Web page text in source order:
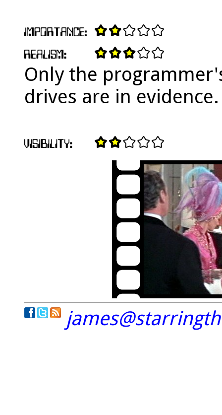
Only the
drives are in evidence.